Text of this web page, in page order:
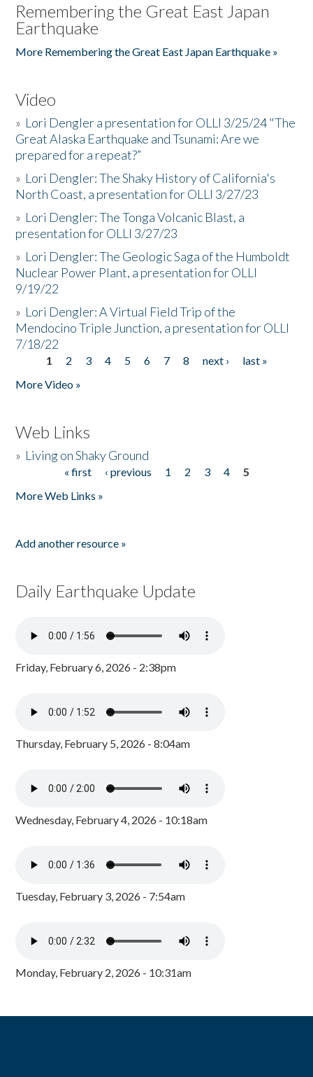
Remembering the Great East Japan
Earthquake
More Remembering the Great East Japan Earthquake »
Video
» Lori Dengler a presentation for OLLI 3/25/24 "The
Great Alaska Earthquake and Tsunami: Are we
prepared for a repeat?”
» Lori Dengler: The Shaky History of California's
North Coast, a presentation for OLLI 3/27/23
» Lori Dengler: The Tonga Volcanic Blast, a
presentation for OLLI 3/27/23
» Lori Dengler: The Geologic Saga of the Humboldt
Nuclear Power Plant, a presentation for OLLI
9/19/22
» Lori Dengler: A Virtual Field Trip of the
Mendocino Triple Junction, a presentation for OLLI
7/18/22
Pages
1 2 3 4 5 6 7 8 next ›
last »
More Video »
Web Links
» Living on Shaky Ground
« first ‹ previous 1 2 3 4
5
More Web Links »
Add another resource »
Daily Earthquake Update
Friday, February 6, 2026 - 2:38pm
Thursday, February 5, 2026 - 8:04am
Wednesday, February 4, 2026 - 10:18am
Tuesday, February 3, 2026 - 7:54am
Monday, February 2, 2026 - 10:31am